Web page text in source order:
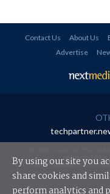
Contact Us About Us
Advertise
redistributed in
Your use of this website
By using our site you
share cookies and
perform analytics and